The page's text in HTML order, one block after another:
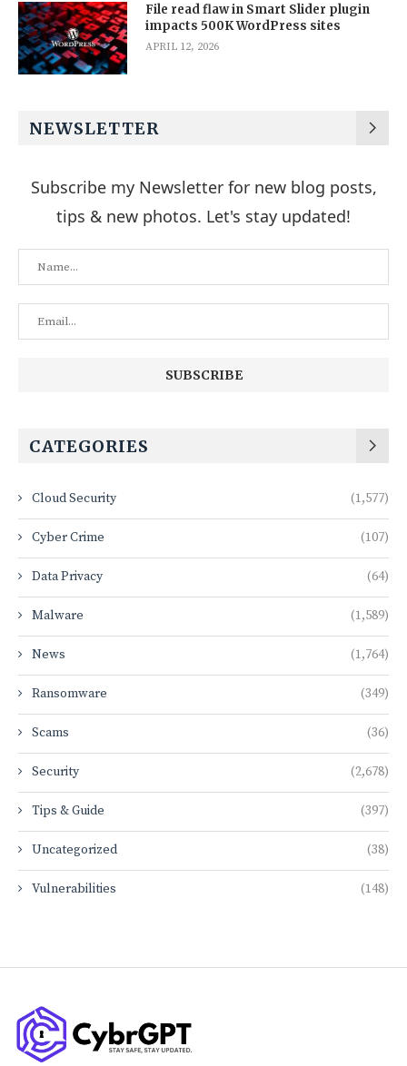
File read flaw in Smart Slider plugin
impacts 500K WordPress sites
APRIL 12, 2026
NEWSLETTER
Subscribe my Newsletter for new blog posts,
tips & new photos. Let's stay updated!
CATEGORIES
Cloud Security (1,577)
Cyber Crime (107)
Data Privacy (64)
Malware (1,589)
News (1,764)
Ransomware (349)
Scams (36)
Security (2,678)
Tips & Guide (397)
Uncategorized (38)
Vulnerabilities (148)